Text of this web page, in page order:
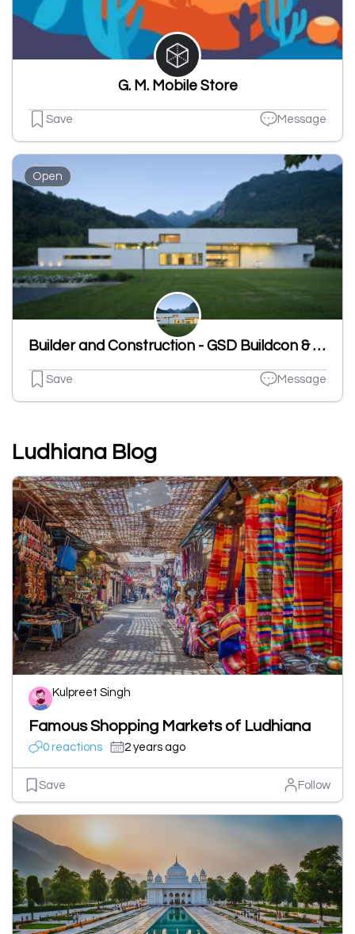
G. M. Mobile Store
Save Message
Open
Builder and Construction - GSD Buildcon & Infra -Industrial ConstrCompany In Ludhianaucion
Save Message
Ludhiana Blog
Kulpreet Singh
Famous Shopping Markets of Ludhiana
0 reactions 2 years ago
Save Follow